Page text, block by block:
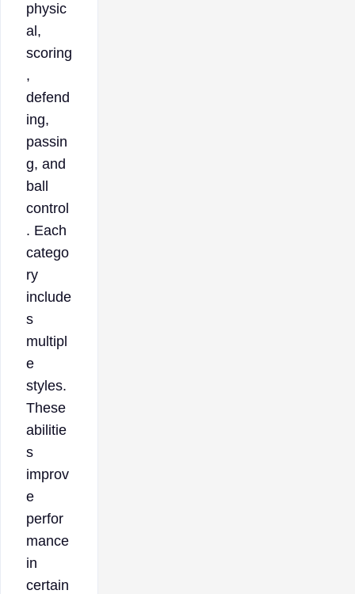
physic
al,
scoring
,
defend
ing,
passin
g, and
ball
control
. Each
catego
ry
include
s
multipl
e
styles.
These
abilitie
s
improv
e
perfor
mance
in
certain